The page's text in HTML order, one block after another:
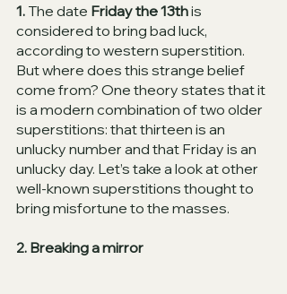
1. The date Friday the 13th is
considered to bring bad luck,
according to western superstition.
But where does this strange belief
come from? One theory states that it
is a modern combination of two older
superstitions: that thirteen is an
unlucky number and that Friday is an
unlucky day. Let’s take a look at other
well-known superstitions thought to
bring misfortune to the masses.
2. Breaking a mirror